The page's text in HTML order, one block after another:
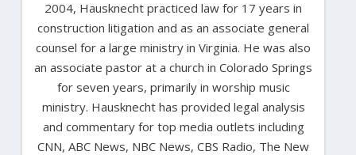
2004, Hausknecht practiced law for 17 years in
construction litigation and as an associate general
counsel for a large ministry in Virginia. He was also
an associate pastor at a church in Colorado Springs
for seven years, primarily in worship music
ministry. Hausknecht has provided legal analysis
and commentary for top media outlets including
CNN, ABC News, NBC News, CBS Radio, The New